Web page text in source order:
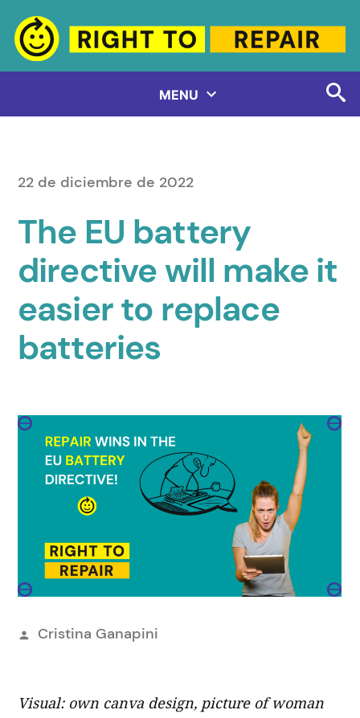
Saltar
contenido
MENU
22 de diciembre de 2022
The EU battery
directive will make it
easier to replace
batteries
Publicado
Cristina Ganapini
Visual: own canva design, picture of woman